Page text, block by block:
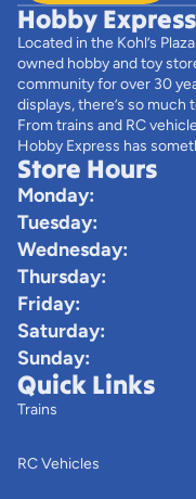
Hobby
Located in the Kohl’s
owned hobby and toy
community for over 30
displays, there’s so much
From trains and RC
Hobby Express has
Store Hours
Monday:
Tuesday:
Wednesday:
Thursday:
Friday:
Saturday:
Sunday:
Quick Links
Trains
RC Vehicles